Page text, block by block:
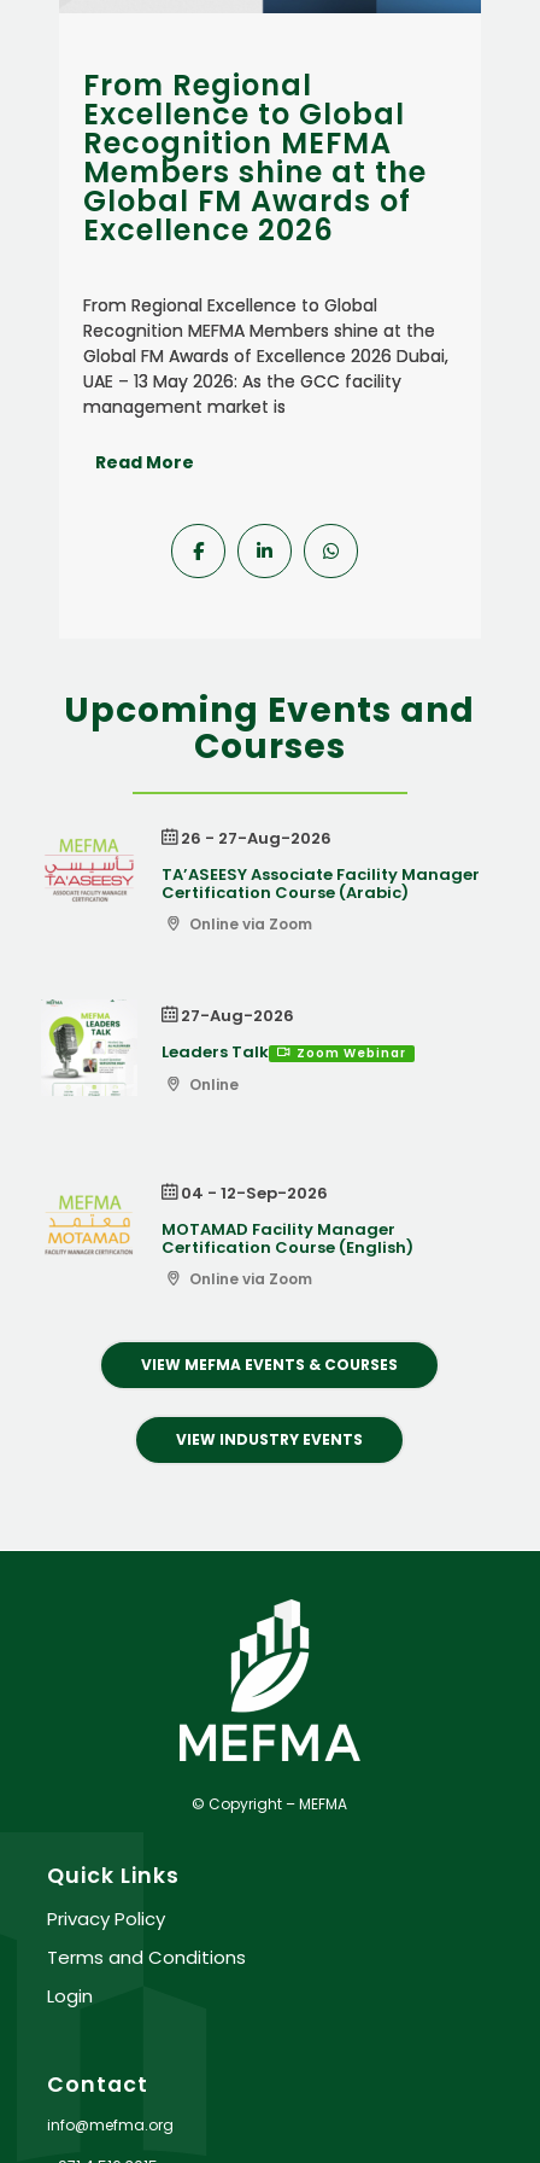
at the
of
shine at the
2026 Dubai,
Concordia achieves
ISO 41001:2018
Certification for
Facility Management
Systems
Certification for Facility Management
Systems Dubai, UAE – 30 May 2026
Concordia, a Dubai-based integrated
facilities management company, has
achieved ISO 41001:2018 certification
Upcoming Events and
Courses
26 - 27-Aug-2026
TA’ASEESY Associate Facility Manager
Certification Course (Arabic)
Online via Zoom
27-Aug-2026
Leaders Talk
Zoom Webinar
Online
04 - 12-Sep-2026
MOTAMAD Facility Manager
Certification Course (English)
Online via Zoom
VIEW MEFMA EVENTS & COURSES
VIEW INDUSTRY EVENTS
© Copyright – MEFMA
Quick Links
Privacy Policy
Terms and Conditions
Login
Contact
info@mefma.org